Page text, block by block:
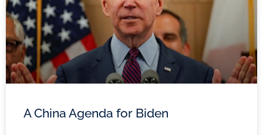
A China Agenda for Biden